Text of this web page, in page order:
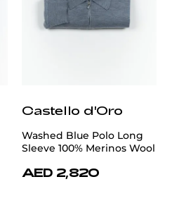
Castello d'Oro
Washed Blue Polo Long
Sleeve 100% Merinos Wool
AED 2,820